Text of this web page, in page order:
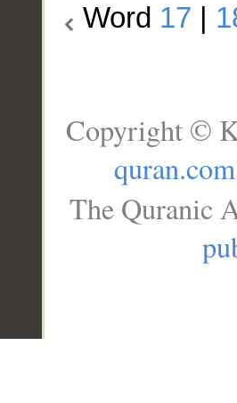
Word 17
Copyright ©
quran.com
The Quranic